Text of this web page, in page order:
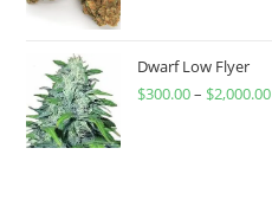
Dwarf Low Flyer
$300.00– $2,000.00